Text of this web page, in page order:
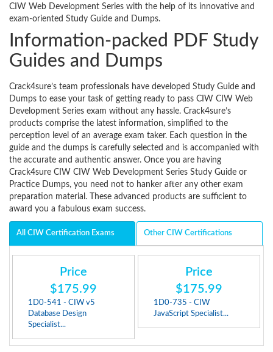
CIW Web Development Series with the help of its innovative and
exam-oriented Study Guide and Dumps.
Information-packed PDF Study
Guides and Dumps
Crack4sure’s team professionals have developed Study Guide and
Dumps to ease your task of getting ready to pass CIW CIW Web
Development Series exam without any hassle. Crack4sure’s
products comprise the latest information, simplified to the
perception level of an average exam taker. Each question in the
guide and the dumps is carefully selected and is accompanied with
the accurate and authentic answer. Once you are having
Crack4sure CIW CIW Web Development Series Study Guide or
Practice Dumps, you need not to hanker after any other exam
preparation material. These advanced products are sufficient to
award you a fabulous exam success.
All CIW Certification Exams Other CIW Certifications
Price
$175.99
1D0-541 - CIW v5
Database Design
Specialist...
Price
$175.99
1D0-735 - CIW
JavaScript Specialist...